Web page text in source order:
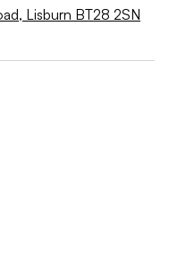
Lisburn BT28 2SN